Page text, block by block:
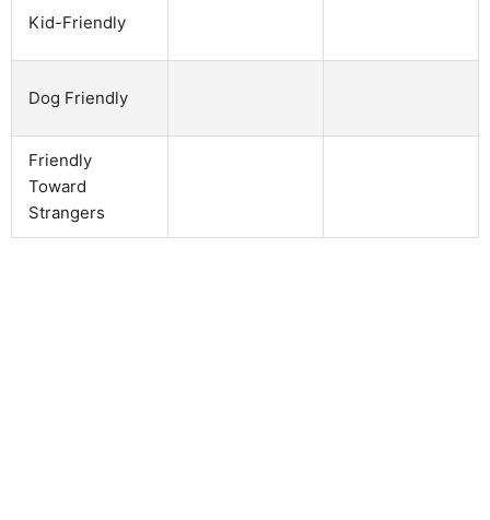
Kid-Friendly
Dog Friendly
Friendly
Toward
Strangers